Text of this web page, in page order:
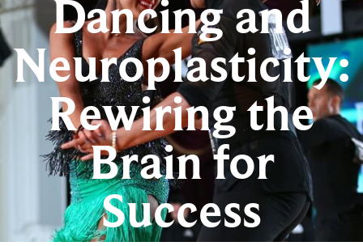
Dancing and
Neuroplasticity:
Rewiring the
Brain for
Success